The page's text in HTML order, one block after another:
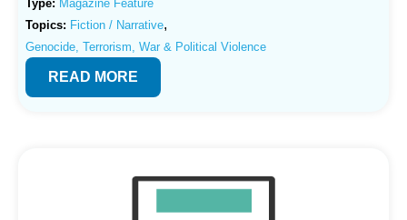
Type: Magazine Feature
Topics: Fiction / Narrative,
Genocide, Terrorism, War & Political Violence
READ MORE